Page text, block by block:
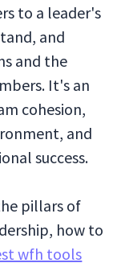
to a leader's
and
and the
It's an
cohesion,
and
success.
pillars of
how to
wfh tools